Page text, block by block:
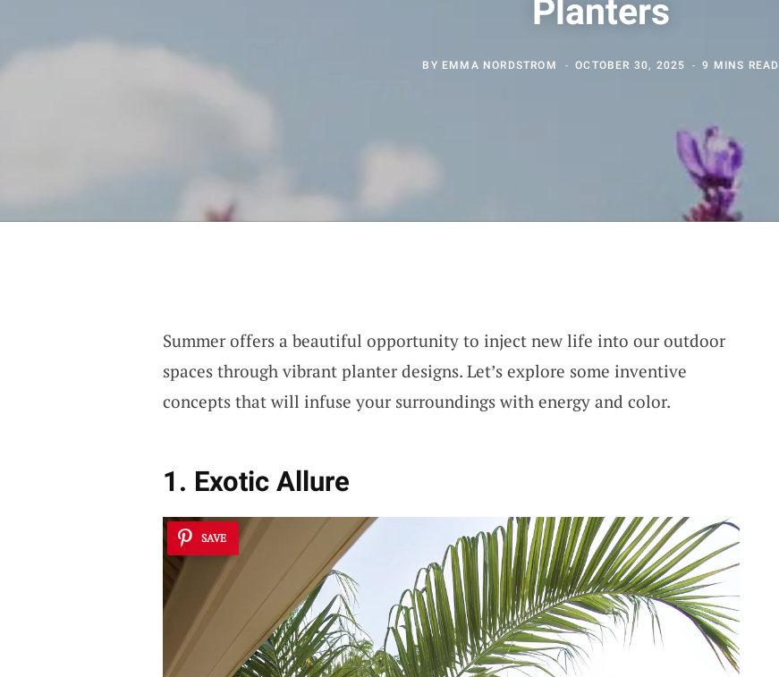
Planters
BY EMMA NORDSTROM OCTOBER 30, 2025 9 MINS READ
Summer offers a beautiful opportunity to inject new life into our outdoor
spaces through vibrant planter designs. Let’s explore some inventive
concepts that will infuse your surroundings with energy and color.
1. Exotic Allure
SAVE